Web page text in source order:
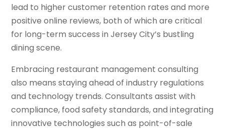
lead to higher customer retention rates and more
positive online reviews, both of which are critical
for long-term success in Jersey City’s bustling
dining scene.
Embracing restaurant management consulting
also means staying ahead of industry regulations
and technology trends. Consultants assist with
compliance, food safety standards, and integrating
innovative technologies such as point-of-sale